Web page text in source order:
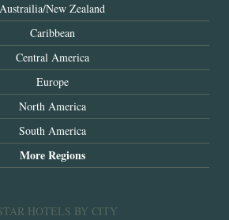
Austrailia/New Zealand
Caribbean
Central America
Europe
North America
South America
More Regions
HOTELS BY CITY